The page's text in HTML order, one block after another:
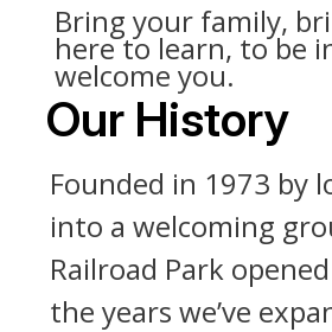
Bring your family,
here to learn, to be
welcome you.
Our History
Founded in 1973 by
into a welcoming
Railroad Park
the years we’ve